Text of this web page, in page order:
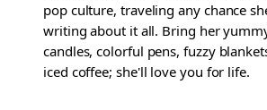
pop culture, traveling any chance
writing about it all. Bring her
candles, colorful pens, fuzzy
iced coffee; she'll love you for life.